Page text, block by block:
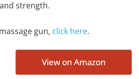
strength.
gun, click here.
View on Amazon